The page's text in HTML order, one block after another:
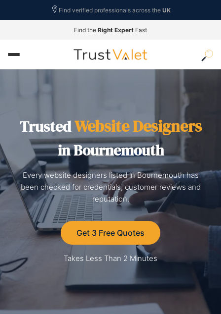
Find verified professionals across the UK
Find the Right Expert Fast
TrustedWebsite Designers
in Bournemouth
Every website designers listed in Bournemouth has
been checked for credentials, customer reviews and
reputation.
Get 3 Free Quotes
Takes Less Than 2 Minutes